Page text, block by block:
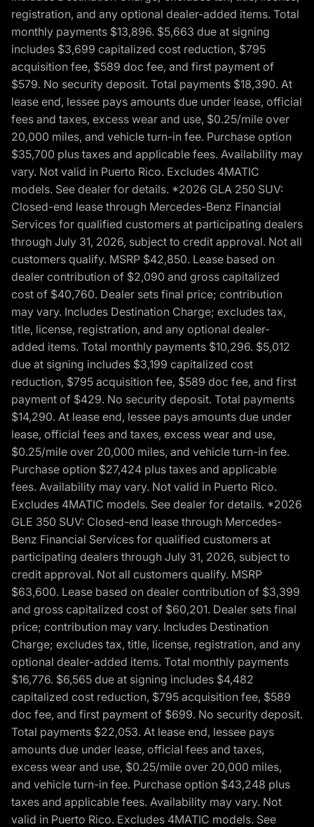
registration, and any optional dealer-added items. Total
monthly payments $13,896. $5,663 due at signing
includes $3,699 capitalized cost reduction, $795
acquisition fee, $589 doc fee, and first payment of
$579. No security deposit. Total payments $18,390. At
lease end, lessee pays amounts due under lease, official
fees and taxes, excess wear and use, $0.25/mile over
20,000 miles, and vehicle turn-in fee. Purchase option
$35,700 plus taxes and applicable fees. Availability may
vary. Not valid in Puerto Rico. Excludes 4MATIC
models. See dealer for details. *2026 GLA 250 SUV:
Closed-end lease through Mercedes-Benz Financial
Services for qualified customers at participating dealers
through July 31, 2026, subject to credit approval. Not all
customers qualify. MSRP $42,850. Lease based on
dealer contribution of $2,090 and gross capitalized
cost of $40,760. Dealer sets final price; contribution
may vary. Includes Destination Charge; excludes tax,
title, license, registration, and any optional dealer-
added items. Total monthly payments $10,296. $5,012
due at signing includes $3,199 capitalized cost
reduction, $795 acquisition fee, $589 doc fee, and first
payment of $429. No security deposit. Total payments
$14,290. At lease end, lessee pays amounts due under
lease, official fees and taxes, excess wear and use,
$0.25/mile over 20,000 miles, and vehicle turn-in fee.
Purchase option $27,424 plus taxes and applicable
fees. Availability may vary. Not valid in Puerto Rico.
Excludes 4MATIC models. See dealer for details. *2026
GLE 350 SUV: Closed-end lease through Mercedes-
Benz Financial Services for qualified customers at
participating dealers through July 31, 2026, subject to
credit approval. Not all customers qualify. MSRP
$63,600. Lease based on dealer contribution of $3,399
and gross capitalized cost of $60,201. Dealer sets final
price; contribution may vary. Includes Destination
Charge; excludes tax, title, license, registration, and any
optional dealer-added items. Total monthly payments
$16,776. $6,565 due at signing includes $4,482
capitalized cost reduction, $795 acquisition fee, $589
doc fee, and first payment of $699. No security deposit.
Total payments $22,053. At lease end, lessee pays
amounts due under lease, official fees and taxes,
excess wear and use, $0.25/mile over 20,000 miles,
and vehicle turn-in fee. Purchase option $43,248 plus
taxes and applicable fees. Availability may vary. Not
valid in Puerto Rico. Excludes 4MATIC models. See